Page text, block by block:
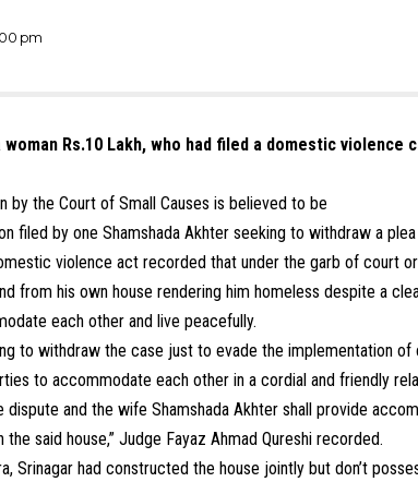
pm
Rs.10 Lakh, who had filed a domestic violence
by the Court of Small Causes is believed to be
filed by one Shamshada Akhter seeking to withdraw a
violence act recorded that under the garb of court
from his own house rendering him homeless despite a
each other and live peacefully.
to withdraw the case just to evade the implementation
to accommodate each other in a cordial and friendly
and the wife Shamshada Akhter shall provide
said house,” Judge Fayaz Ahmad Qureshi recorded.
Srinagar had constructed the house jointly but don’t